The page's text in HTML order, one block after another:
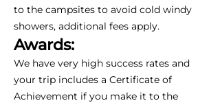
to the campsites to avoid cold windy
showers, additional fees apply.
Awards:
We have very high success rates and
your trip includes a Certificate of
Achievement if you make it to the